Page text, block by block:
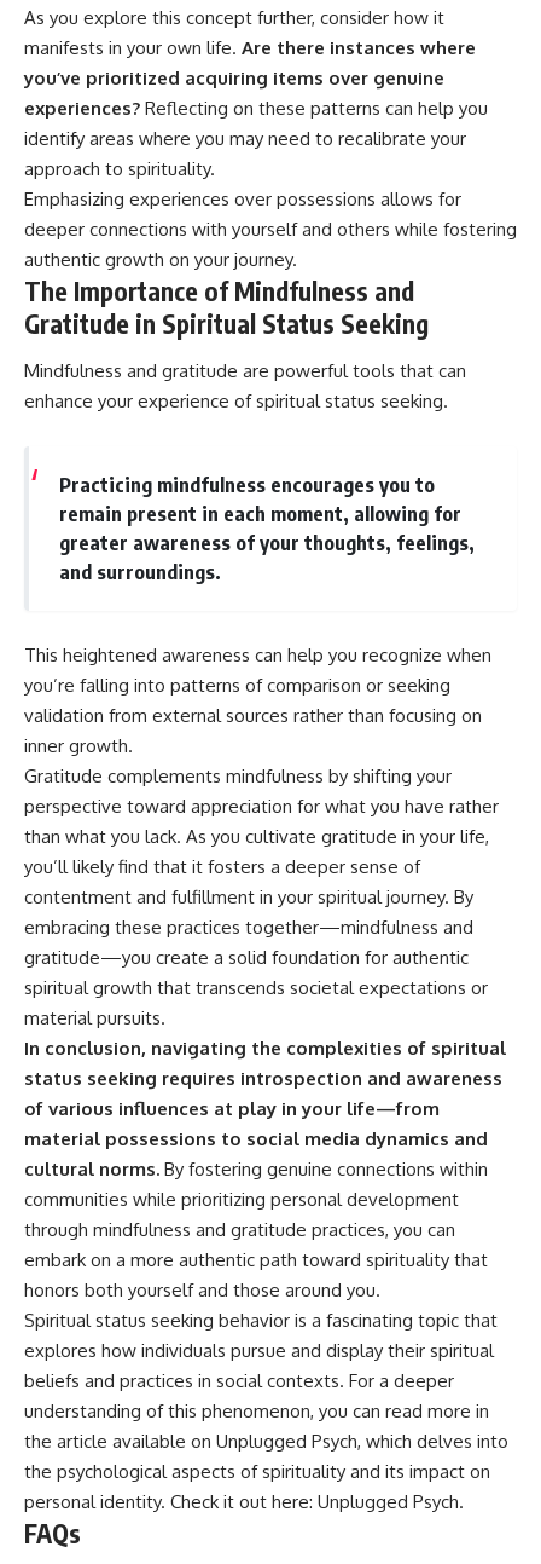
As you explore this concept further, consider how it
manifests in your own life. Are there instances where
you’ve prioritized acquiring items over genuine
experiences? Reflecting on these patterns can help you
identify areas where you may need to recalibrate your
approach to spirituality.
Emphasizing experiences over possessions allows for
deeper connections with yourself and others while fostering
authentic growth on your journey.
The Importance of Mindfulness and
Gratitude in Spiritual Status Seeking
Mindfulness and gratitude are powerful tools that can
enhance your experience of spiritual status seeking.
Practicing mindfulness encourages you to
remain present in each moment, allowing for
greater awareness of your thoughts, feelings,
and surroundings.
This heightened awareness can help you recognize when
you’re falling into patterns of comparison or seeking
validation from external sources rather than focusing on
inner growth.
Gratitude complements mindfulness by shifting your
perspective toward appreciation for what you have rather
than what you lack. As you cultivate gratitude in your life,
you’ll likely find that it fosters a deeper sense of
contentment and fulfillment in your spiritual journey. By
embracing these practices together—mindfulness and
gratitude—you create a solid foundation for authentic
spiritual growth that transcends societal expectations or
material pursuits.
In conclusion, navigating the complexities of spiritual
status seeking requires introspection and awareness
of various influences at play in your life—from
material possessions to social media dynamics and
cultural norms. By fostering genuine connections within
communities while prioritizing personal development
through mindfulness and gratitude practices, you can
embark on a more authentic path toward spirituality that
honors both yourself and those around you.
Spiritual status seeking behavior is a fascinating topic that
explores how individuals pursue and display their spiritual
beliefs and practices in social contexts. For a deeper
understanding of this phenomenon, you can read more in
the article available on Unplugged Psych, which delves into
the psychological aspects of spirituality and its impact on
personal identity. Check it out here: Unplugged Psych.
FAQs